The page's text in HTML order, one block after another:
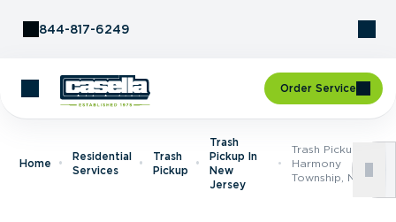
844-817-6249
Order Service
Home
Residential
Services
Trash
Pickup
Trash
Pickup In
New
Jersey
Trash Pickup In
Harmony
Township, NJ